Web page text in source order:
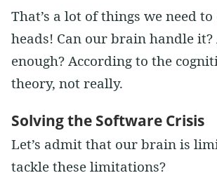
That’s a lot of things we need
heads! Can our brain handle
enough? According to the
theory, not really.
Solving the Software Crisis
Let’s admit that our brain is
tackle these limitations?